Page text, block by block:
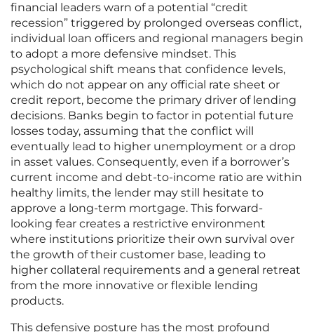
financial leaders warn of a potential “credit
recession” triggered by prolonged overseas conflict,
individual loan officers and regional managers begin
to adopt a more defensive mindset. This
psychological shift means that confidence levels,
which do not appear on any official rate sheet or
credit report, become the primary driver of lending
decisions. Banks begin to factor in potential future
losses today, assuming that the conflict will
eventually lead to higher unemployment or a drop
in asset values. Consequently, even if a borrower’s
current income and debt-to-income ratio are within
healthy limits, the lender may still hesitate to
approve a long-term mortgage. This forward-
looking fear creates a restrictive environment
where institutions prioritize their own survival over
the growth of their customer base, leading to
higher collateral requirements and a general retreat
from the more innovative or flexible lending
products.
This defensive posture has the most profound